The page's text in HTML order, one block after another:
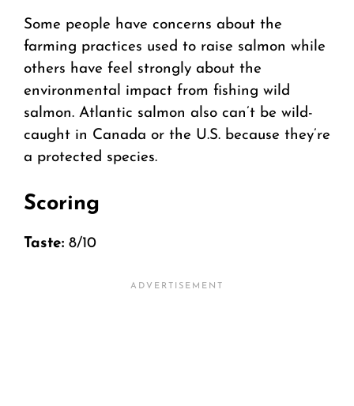
Some people have concerns about the
farming practices used to raise salmon while
others have feel strongly about the
environmental impact from fishing wild
salmon. Atlantic salmon also can’t be wild-
caught in Canada or the U.S. because they’re
a protected species.
Scoring
Taste: 8/10